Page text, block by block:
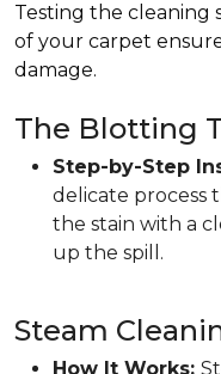
Testing the cleaning
of your carpet
damage.
The Blotting
Step-by-Step
delicate process
the stain with a
up the spill.
Steam
How It Works: